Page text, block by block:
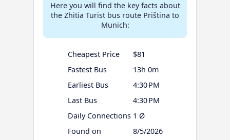
Here you will find the key facts about
the Zhitia Turist bus route Priština to
Munich:
Cheapest Price
$81
Fastest Bus
13h 0m
Earliest Bus
4:30 PM
Last Bus
4:30 PM
Daily Connections 1 Ø
Found on
8/5/2026